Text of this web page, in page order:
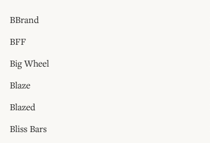
BBrand
BFF
Big Wheel
Blaze
Blazed
Bliss Bars